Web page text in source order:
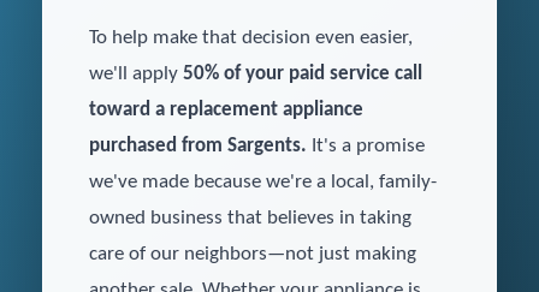
To help make that decision even easier,
we'll apply 50% of your paid service call
toward a replacement appliance
purchased from Sargents. It's a promise
we've made because we're a local, family-
owned business that believes in taking
care of our neighbors—not just making